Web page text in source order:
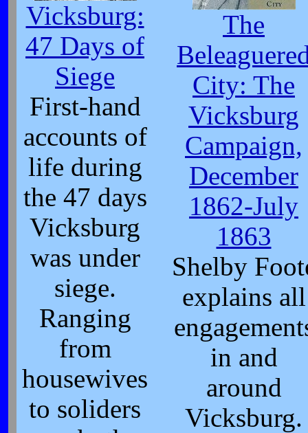
Vicksburg:
47 Days of
Siege
First-hand
accounts of
life during
the 47 days
Vicksburg
was under
siege.
Ranging
from
housewives
to soliders
The
City: The
Vicksburg
Campaign,
December
1862-July
1863
Shelby
explains all
in and
around
Vicksburg.